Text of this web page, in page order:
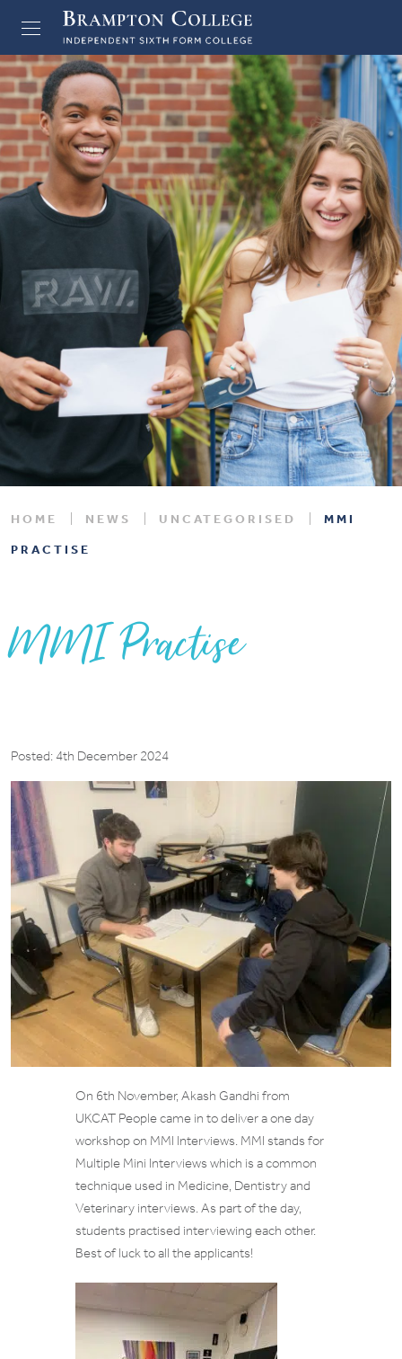
HOME NEWS UNCATEGORISED
MMI
PRACTISE
MMI Practise
Posted: 4th December 2024
On 6th November, Akash Gandhi from
UKCAT People came in to deliver a one day
workshop on MMI Interviews. MMI stands for
Multiple Mini Interviews which is a common
technique used in Medicine, Dentistry and
Veterinary interviews. As part of the day,
students practised interviewing each other.
Best of luck to all the applicants!